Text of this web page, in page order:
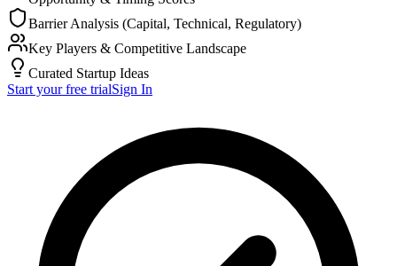
Barrier Analysis (Capital, Technical, Regulatory)
Key Players & Competitive Landscape
Curated Startup Ideas
Start your free trialSign In